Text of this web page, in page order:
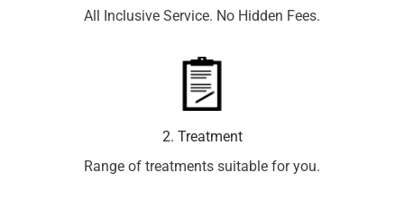
All Inclusive Service. No Hidden Fees.
2. Treatment
Range of treatments suitable for you.